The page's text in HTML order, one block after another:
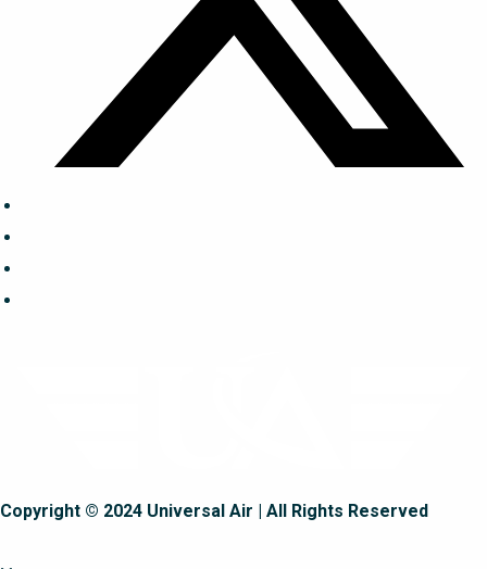
Copyright © 2024 Universal Air | All Rights Reserved